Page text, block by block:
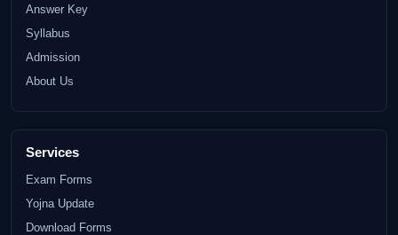
Answer Key
Syllabus
Admission
About Us
Services
Exam Forms
Yojna Update
Download Forms